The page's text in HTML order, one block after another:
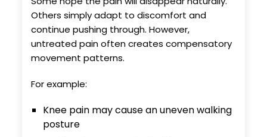
Others simply adapt to discomfort and
continue pushing through. However,
untreated pain often creates compensatory
movement patterns.
For example:
Knee pain may cause an uneven walking
posture